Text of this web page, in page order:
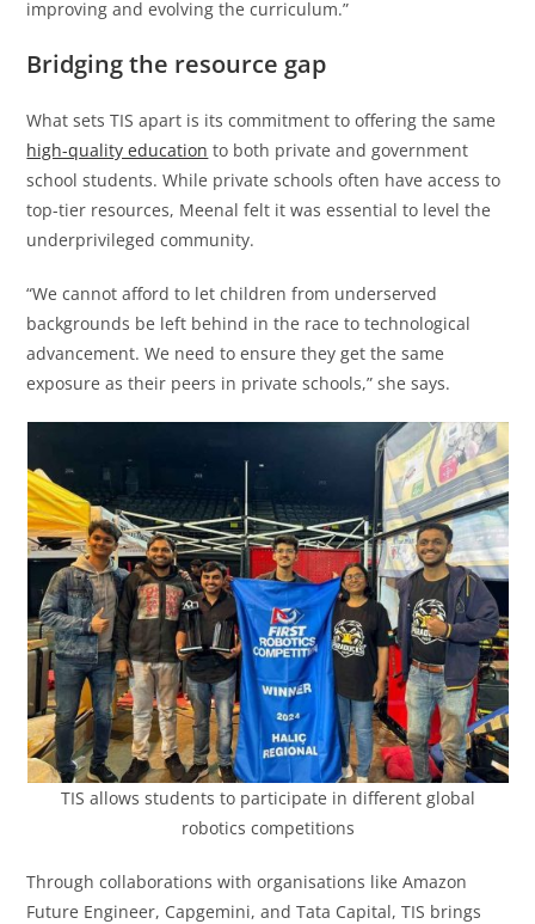
improving and evolving the curriculum.”
Bridging the resource gap
What sets TIS apart is its commitment to offering the same
high-quality education to both private and government
school students. While private schools often have access to
top-tier resources, Meenal felt it was essential to level the
underprivileged community.
“We cannot afford to let children from underserved
backgrounds be left behind in the race to technological
advancement. We need to ensure they get the same
exposure as their peers in private schools,” she says.
TIS allows students to participate in different global
robotics competitions
Through collaborations with organisations like Amazon
Future Engineer, Capgemini, and Tata Capital, TIS brings